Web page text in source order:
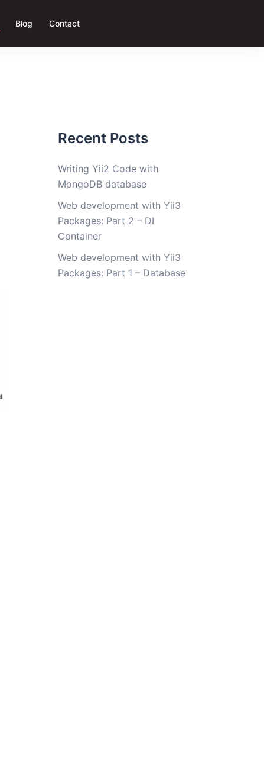
Blog Contact
Recent Posts
Writing Yii2 Code with
MongoDB database
Web development with Yii3
Packages: Part 2 – DI
Container
Web development with Yii3
Packages: Part 1 – Database